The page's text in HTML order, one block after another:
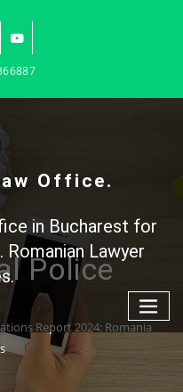
Office.
in Bucharest for
Romanian Lawyer
Police
Report 2024: Romania